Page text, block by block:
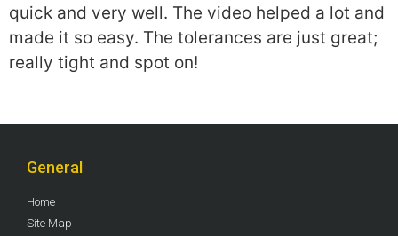
quick and very well. The video helped a lot and
made it so easy. The tolerances are just great;
really tight and spot on!
General
Home
Site Map